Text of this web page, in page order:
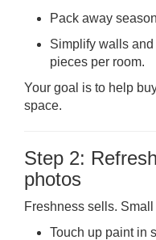
Pack away
Simplify walls
pieces per room.
Your goal is to help
space.
Step 2:
photos
Freshness sells.
Touch up paint in